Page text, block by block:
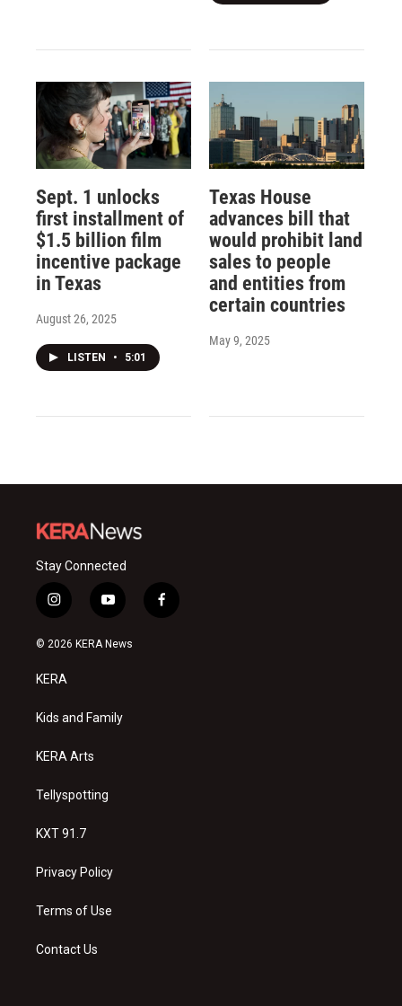
Sept. 1 unlocks
first installment of
$1.5 billion film
incentive package
in Texas
August 26, 2025
LISTEN • 5:01
Texas House
advances bill that
would prohibit land
sales to people
and entities from
certain countries
May 9, 2025
Stay Connected
i
n
s
a
g
a
y
o
u
f
a
© 2026 KERA News
KERA
Kids and Family
KERA Arts
Tellyspotting
KXT 91.7
Privacy Policy
Terms of Use
Contact Us